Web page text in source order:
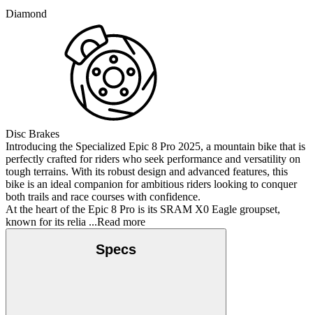
Diamond
Disc Brakes
Introducing the Specialized Epic 8 Pro 2025, a mountain bike that is
perfectly crafted for riders who seek performance and versatility on
tough terrains. With its robust design and advanced features, this
bike is an ideal companion for ambitious riders looking to conquer
both trails and race courses with confidence.
At the heart of the Epic 8 Pro is its SRAM X0 Eagle groupset,
known for its relia ...Read more
Specs